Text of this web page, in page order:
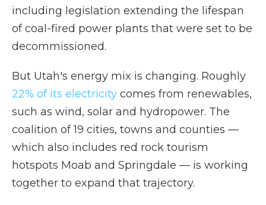
including legislation extending the lifespan
of coal-fired power plants that were set to be
decommissioned.
But Utah's energy mix is changing. Roughly
22% of its electricity comes from renewables,
such as wind, solar and hydropower. The
coalition of 19 cities, towns and counties —
which also includes red rock tourism
hotspots Moab and Springdale — is working
together to expand that trajectory.